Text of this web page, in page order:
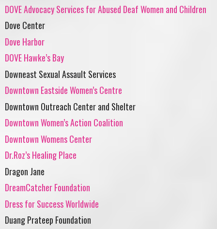
DOVE Advocacy Services for Abused Deaf Women and Children
Dove Center
Dove Harbor
DOVE Hawke’s Bay
Downeast Sexual Assault Services
Downtown Eastside Women’s Centre
Downtown Outreach Center and Shelter
Downtown Women’s Action Coalition
Downtown Womens Center
Dr.Roz’s Healing Place
Dragon Jane
DreamCatcher Foundation
Dress for Success Worldwide
Duang Prateep Foundation